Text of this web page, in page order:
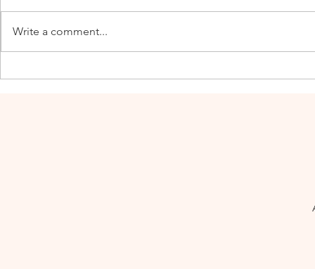
Enticing Fall Guides for the UK,
New UK
Write a comment...